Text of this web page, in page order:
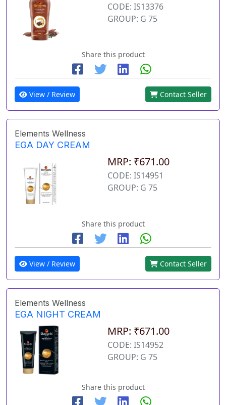
CODE: IS13376
GROUP: G 75
Share this product
View / Review Contact Seller
Elements Wellness
EGA DAY CREAM
MRP: ₹671.00
CODE: IS14951
GROUP: G 75
Share this product
View / Review Contact Seller
Elements Wellness
EGA NIGHT CREAM
MRP: ₹671.00
CODE: IS14952
GROUP: G 75
Share this product